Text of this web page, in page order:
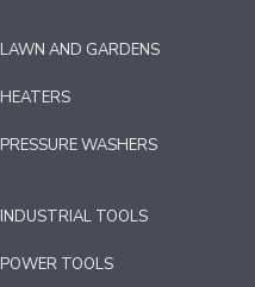
LAWN AND GARDENS
HEATERS
PRESSURE WASHERS
INDUSTRIAL TOOLS
POWER TOOLS